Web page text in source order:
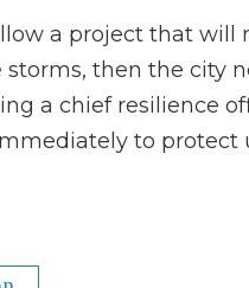
a project that will
then the city
a chief resilience
to protect